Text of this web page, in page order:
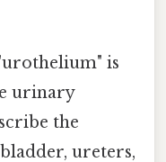
is
urinary
the
ureters,